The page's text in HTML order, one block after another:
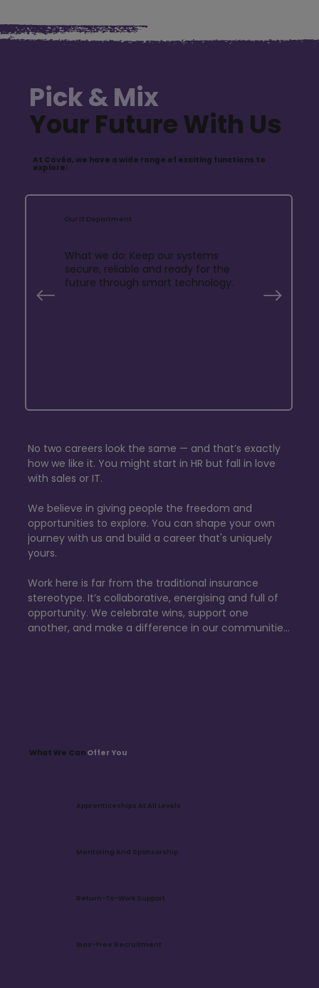
At Covéa, we have a wide range of exciting functions to
explore:
Our IT Department
What we do: Keep our systems
secure, reliable and ready for the
future through smart technology.
Pick & Mix
Your Future With Us
No two careers look the same — and that’s exactly
how we like it. You might start in HR but fall in love
with sales or IT.
We believe in giving people the freedom and
opportunities to explore. You can shape your own
journey with us and build a career that's uniquely
yours.
​Work here is far from the traditional insurance
stereotype. It’s collaborative, energising and full of
opportunity. We celebrate wins, support one
another, and make a difference in our communities
What We Can Offer You
Apprenticeships At All Levels
Mentoring And Sponsorship
Return-To-Work Support
Bias-Free Recruitment